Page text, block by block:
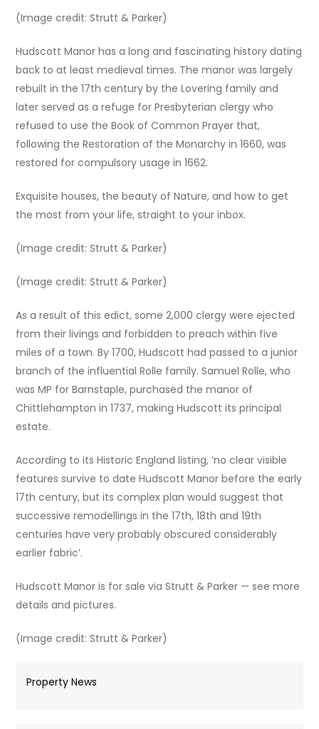
(Image credit: Strutt & Parker)
Hudscott Manor has a long and fascinating history dating
back to at least medieval times. The manor was largely
rebuilt in the 17th century by the Lovering family and
later served as a refuge for Presbyterian clergy who
refused to use the Book of Common Prayer that,
following the Restoration of the Monarchy in 1660, was
restored for compulsory usage in 1662.
Exquisite houses, the beauty of Nature, and how to get
the most from your life, straight to your inbox.
(Image credit: Strutt & Parker)
(Image credit: Strutt & Parker)
As a result of this edict, some 2,000 clergy were ejected
from their livings and forbidden to preach within five
miles of a town. By 1700, Hudscott had passed to a junior
branch of the influential Rolle family. Samuel Rolle, who
was MP for Barnstaple, purchased the manor of
Chittlehampton in 1737, making Hudscott its principal
estate.
According to its Historic England listing, ‘no clear visible
features survive to date Hudscott Manor before the early
17th century, but its complex plan would suggest that
successive remodellings in the 17th, 18th and 19th
centuries have very probably obscured considerably
earlier fabric’.
Hudscott Manor is for sale via Strutt & Parker — see more
details and pictures.
(Image credit: Strutt & Parker)
Property News